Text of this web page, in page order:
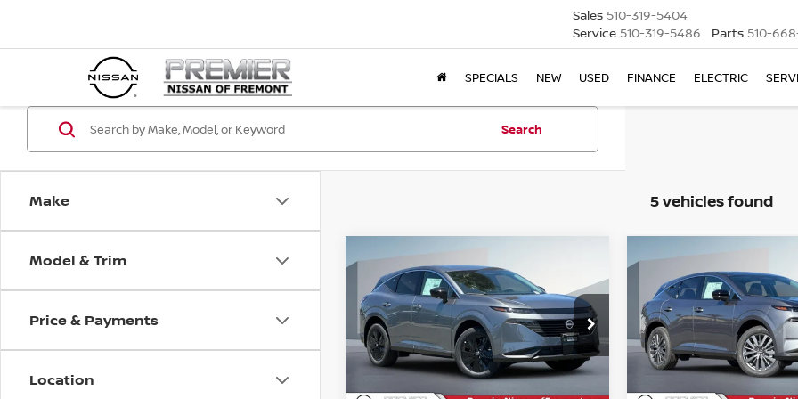
Sales 510-319-5404
Service 510-319-5486 Parts 510-
SPECIALS NEW USED FINANCE ELECTRIC
Make
Model & Trim
Price & Payments
Location
Search
5 vehicles found
2026NISSAN MURANO
SV
Price Drop
VIN:5N1AZ3BS8TC128799 Stock:TC128799
BUY FINANCE
$4,915
SAVINGS
$39,095
NET COST
Less
2026NISSAN MURANO
SL
Price Drop
VIN:5N1AZ3CS2TC124777
BUY
$4,915
SAVINGS
Less